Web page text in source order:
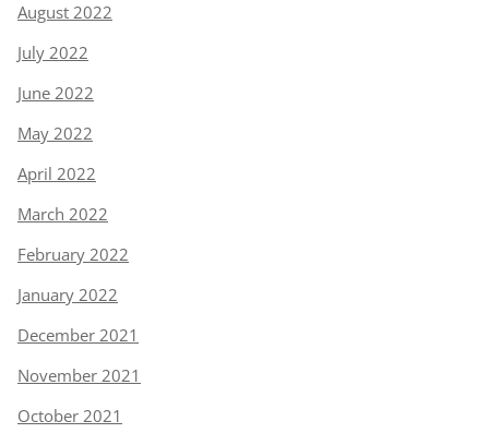
August 2022
July 2022
June 2022
May 2022
April 2022
March 2022
February 2022
January 2022
December 2021
November 2021
October 2021